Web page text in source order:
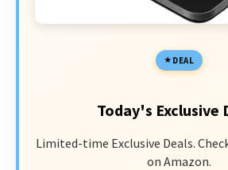
DEAL
Today's Exclusive
Limited-time Exclusive Deals.
on Amazon.